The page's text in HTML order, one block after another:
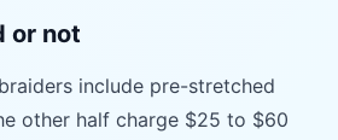
or not
include pre-stretched
other half charge $25 to $60